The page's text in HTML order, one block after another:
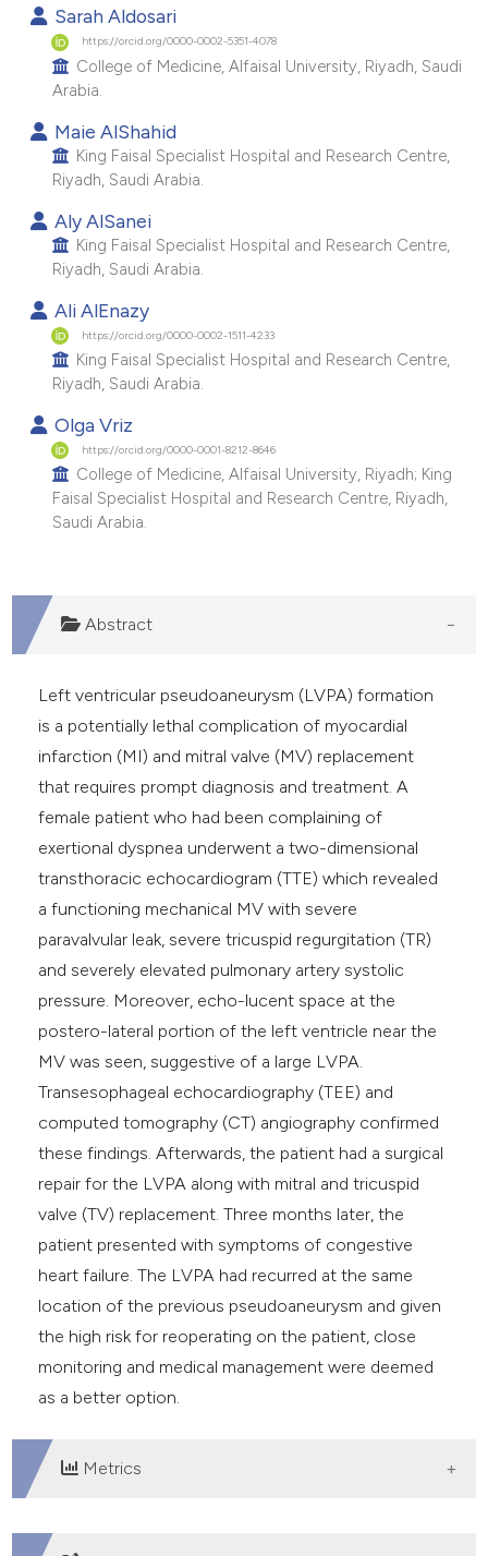
of the citation, a
describing whether
mentions, or contrasts
in which section the
was made.
Sarah Aldosari
https://orcid.org/0000-0002-5351-4078
College of Medicine, Alfaisal University, Riyadh, Saudi
Arabia.
Maie AlShahid
King Faisal Specialist Hospital and Research Centre,
Riyadh, Saudi Arabia.
Aly AlSanei
King Faisal Specialist Hospital and Research Centre,
Riyadh, Saudi Arabia.
Ali AlEnazy
https://orcid.org/0000-0002-1511-4233
King Faisal Specialist Hospital and Research Centre,
Riyadh, Saudi Arabia.
Olga Vriz
https://orcid.org/0000-0001-8212-8646
College of Medicine, Alfaisal University, Riyadh; King
Faisal Specialist Hospital and Research Centre, Riyadh,
Saudi Arabia.
Abstract
Left ventricular pseudoaneurysm (LVPA) formation
is a potentially lethal complication of myocardial
infarction (MI) and mitral valve (MV) replacement
that requires prompt diagnosis and treatment. A
female patient who had been complaining of
exertional dyspnea underwent a two-dimensional
transthoracic echocardiogram (TTE) which revealed
a functioning mechanical MV with severe
paravalvular leak, severe tricuspid regurgitation (TR)
and severely elevated pulmonary artery systolic
pressure. Moreover, echo-lucent space at the
postero-lateral portion of the left ventricle near the
MV was seen, suggestive of a large LVPA.
Transesophageal echocardiography (TEE) and
computed tomography (CT) angiography confirmed
these findings. Afterwards, the patient had a surgical
repair for the LVPA along with mitral and tricuspid
valve (TV) replacement. Three months later, the
patient presented with symptoms of congestive
heart failure. The LVPA had recurred at the same
location of the previous pseudoaneurysm and given
the high risk for reoperating on the patient, close
monitoring and medical management were deemed
as a better option.
Metrics